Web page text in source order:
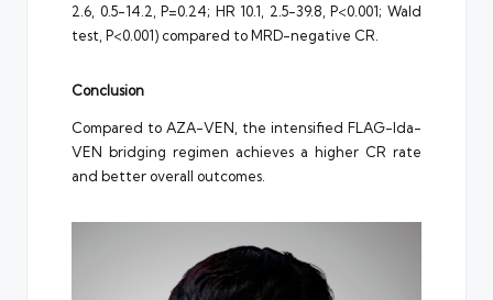
2.6, 0.5-14.2, P=0.24; HR 10.1, 2.5-39.8, P<0.001; Wald
test, P<0.001) compared to MRD-negative CR.
Conclusion
Compared to AZA-VEN, the intensified FLAG-Ida-
VEN bridging regimen achieves a higher CR rate
and better overall outcomes.